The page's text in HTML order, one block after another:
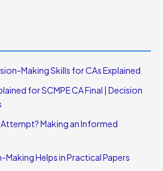
Making Skills for CAs Explained
for SCMPE CA Final | Decision
Attempt? Making an Informed
Helps in Practical Papers